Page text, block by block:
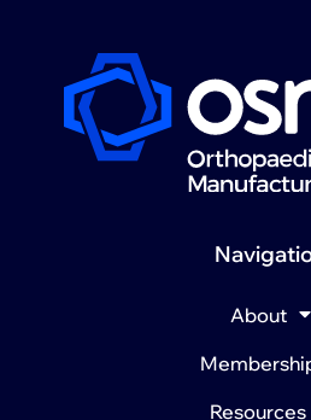
About
Resources